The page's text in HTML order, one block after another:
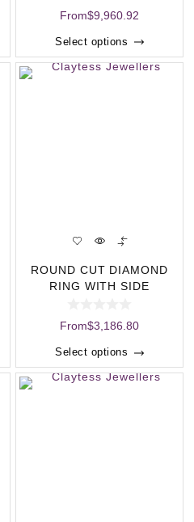
From$9,960.92
Select options
ROUND CUT DIAMOND
RING WITH SIDE
From$3,186.80
Select options